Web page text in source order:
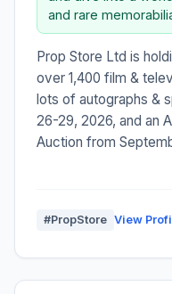
and rare
Prop Store Ltd is
over 1,400 film &
lots of autographs &
26-29, 2026, and an
Auction from
#PropStore View